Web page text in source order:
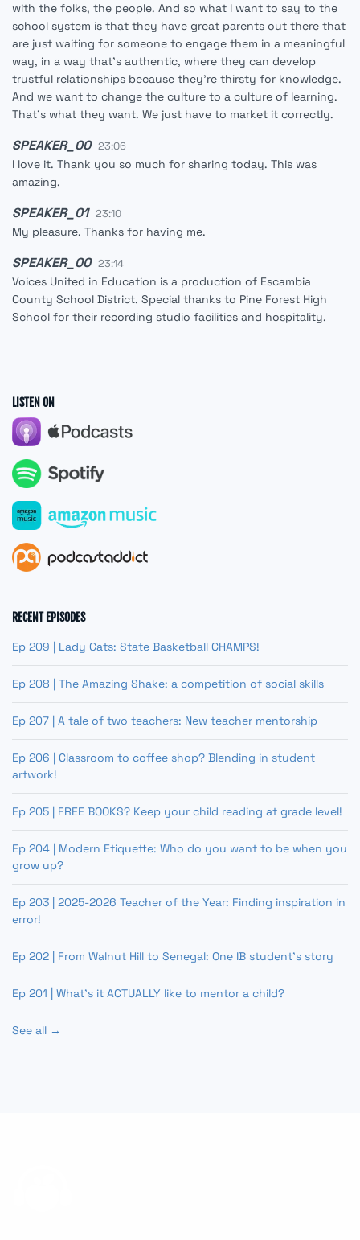
with the folks, the people. And so what I want to say to the
school system is that they have great parents out there that
are just waiting for someone to engage them in a meaningful
way, in a way that's authentic, where they can develop
trustful relationships because they're thirsty for knowledge.
And we want to change the culture to a culture of learning.
That's what they want. We just have to market it correctly.
SPEAKER_00 23:06
I love it. Thank you so much for sharing today. This was
amazing.
SPEAKER_01 23:10
My pleasure. Thanks for having me.
SPEAKER_00 23:14
Voices United in Education is a production of Escambia
County School District. Special thanks to Pine Forest High
School for their recording studio facilities and hospitality.
LISTEN ON
RECENT EPISODES
Ep 209 | Lady Cats: State Basketball CHAMPS!
Ep 208 | The Amazing Shake: a competition of social skills
Ep 207 | A tale of two teachers: New teacher mentorship
Ep 206 | Classroom to coffee shop? Blending in student
artwork!
Ep 205 | FREE BOOKS? Keep your child reading at grade level!
Ep 204 | Modern Etiquette: Who do you want to be when you
grow up?
Ep 203 | 2025-2026 Teacher of the Year: Finding inspiration in
error!
Ep 202 | From Walnut Hill to Senegal: One IB student’s story
Ep 201 | What’s it ACTUALLY like to mentor a child?
See all →